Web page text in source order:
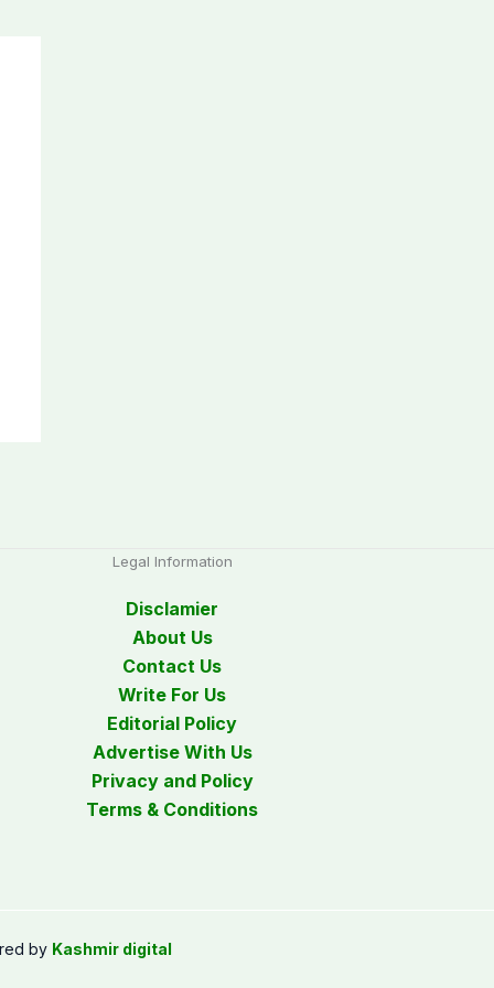
Legal Information
Disclamier
About Us
Contact Us
Write For Us
Editorial Policy
Advertise With Us
Privacy and Policy
Terms & Conditions
by Kashmir digital